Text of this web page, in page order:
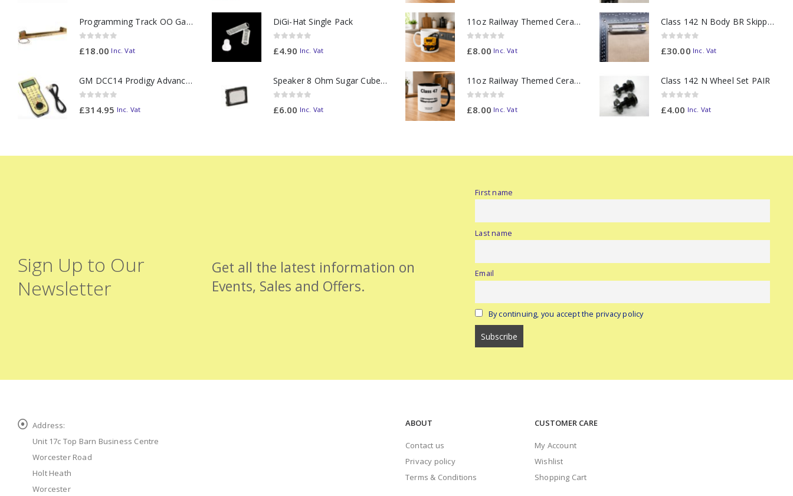
Programming Track OO Gauge (Medium Dark) - Made to Order
£18.00 Inc. Vat
GM DCC14 Prodigy Advanced2 Backlit Walkaround
£314.95 Inc. Vat
DiGi-Hat Single Pack
£4.90 Inc. Vat
Speaker 8 Ohm Sugar Cube no Chamber
£6.00 Inc. Vat
11oz Railway Themed Ceramic Mug – Class 37 Colour Smoke
£8.00 Inc. Vat
11oz Railway Themed Ceramic Mug – Class 47 Outline
£8.00 Inc. Vat
Class 142 N Body BR Skipper Western Chocolate & Cream #55613 2D-142-003
£30.00 Inc. Vat
Class 142 N Wheel Set PAIR
£4.00 Inc. Vat
Sign Up to Our
Newsletter
Get all the latest information on
Events, Sales and Offers.
First name
Last name
Email
By continuing, you accept the privacy policy
Address:
Unit 17c Top Barn Business Centre
Worcester Road
Holt Heath
Worcester
ABOUT
Contact us
Privacy policy
Terms & Conditions
CUSTOMER CARE
My Account
Wishlist
Shopping Cart